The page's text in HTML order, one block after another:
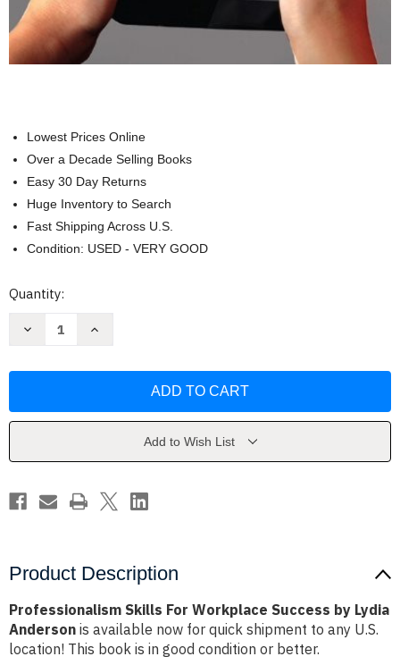
Lowest Prices Online
Over a Decade Selling Books
Easy 30 Day Returns
Huge Inventory to Search
Fast Shipping Across U.S.
Condition: USED - VERY GOOD
Current
Quantity:
Decrease
Success
Increase
Success
Add to Wish List
Product Description
Professionalism Skills For Workplace Success by Lydia
Anderson is available now for quick shipment to any U.S.
location! This book is in good condition or better.